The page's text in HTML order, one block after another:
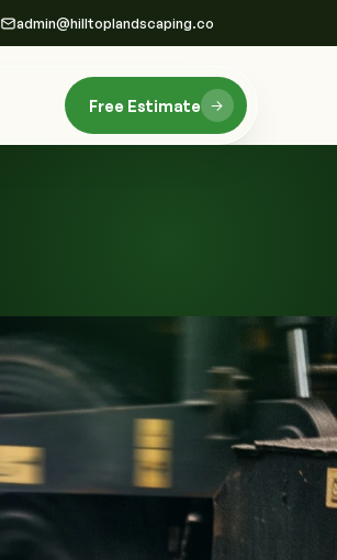
admin@hilltoplandscaping.co
Free Estimate